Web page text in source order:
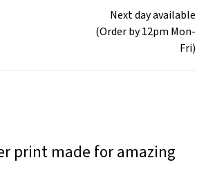
Next day available
(Order by 12pm Mon-
Fri)
print made for amazing